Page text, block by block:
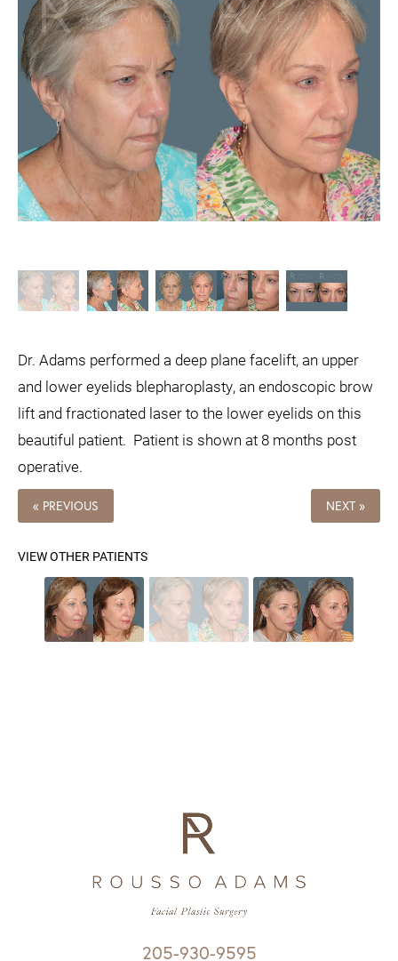
Dr. Adams performed a deep plane facelift, an upper
and lower eyelids blepharoplasty, an endoscopic brow
lift and fractionated laser to the lower eyelids on this
beautiful patient. Patient is shown at 8 months post
operative.
« PREVIOUS NEXT »
VIEW OTHER PATIENTS
205-930-9595